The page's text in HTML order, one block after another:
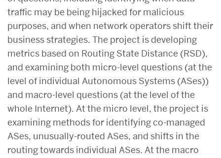
traffic may be being hijacked for malicious
purposes, and when network operators shift their
business strategies. The project is developing
metrics based on Routing State Distance (RSD),
and examining both micro-level questions (at the
level of individual Autonomous Systems (ASes))
and macro-level questions (at the level of the
whole Internet). At the micro level, the project is
examining methods for identifying co-managed
ASes, unusually-routed ASes, and shifts in the
routing towards individual ASes. At the macro